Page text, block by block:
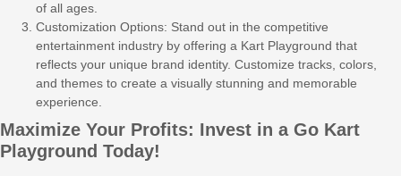
of all ages.
Customization Options: Stand out in the competitive
entertainment industry by offering a Kart Playground that
reflects your unique brand identity. Customize tracks, colors,
and themes to create a visually stunning and memorable
experience.
Maximize Your Profits: Invest in a Go Kart
Playground Today!